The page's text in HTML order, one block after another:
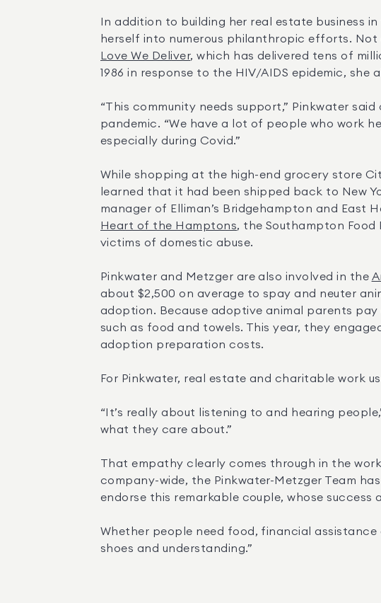
In addition to building her real estate business
herself into numerous philanthropic efforts.
Love We Deliver, which has delivered tens of
1986 in response to the HIV/AIDS epidemic,
“This community needs support,” Pinkwater
pandemic. “We have a lot of people who work
especially during Covid.”
While shopping at the high-end grocery store
learned that it had been shipped back to New
Heart of the Hamptons, the Southampton Food
victims of domestic abuse.
Pinkwater and Metzger are also involved in the
about $2,500 on average to spay and neuter
adoption. Because adoptive animal parents
such as food and towels. This year, they
adoption preparation costs.
For Pinkwater, real estate and charitable work
“It’s really about listening to and hearing
what they care about.”
That empathy clearly comes through in the
company-wide, the Pinkwater-Metzger Team
endorse this remarkable couple, whose
Whether people need food, financial assistance
shoes and understanding.”